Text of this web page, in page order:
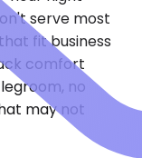
serve most
fit business
comfort
no
may not